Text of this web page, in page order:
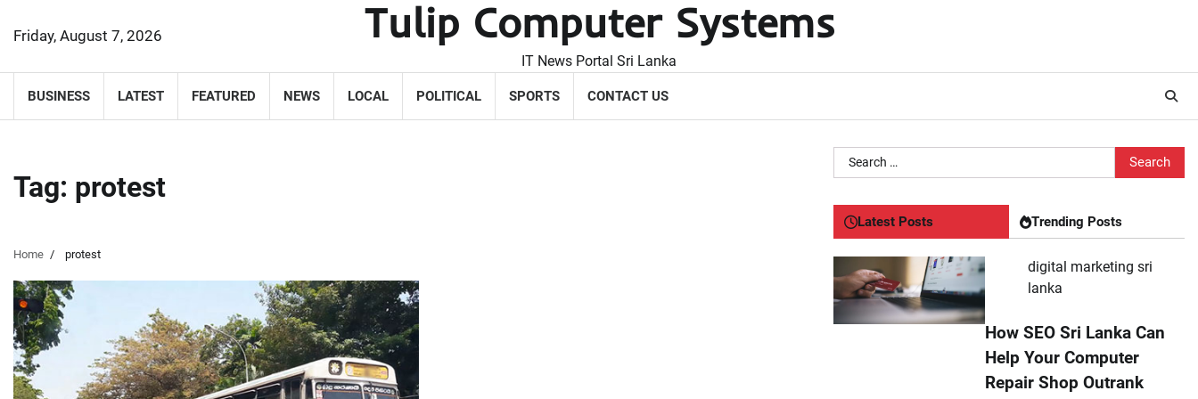
Friday, August 7, 2026 Tulip Computer Systems
IT News Portal Sri Lanka
BUSINESS LATEST FEATURED NEWS LOCAL POLITICAL SPORTS CONTACT US
Tag: protest
Home protest
Search
for:
Latest Posts Trending Posts
digital marketing sri
lanka
How SEO Sri Lanka Can
Help Your Computer
Repair Shop Outrank